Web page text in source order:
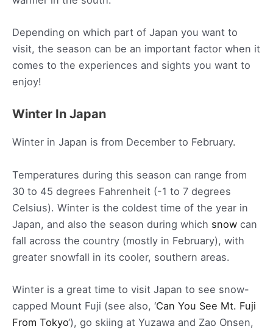
Depending on which part of Japan you want to
visit, the season can be an important factor when it
comes to the experiences and sights you want to
enjoy!
Winter In Japan
Winter in Japan is from December to February.
Temperatures during this season can range from
30 to 45 degrees Fahrenheit (-1 to 7 degrees
Celsius). Winter is the coldest time of the year in
Japan, and also the season during which snow can
fall across the country (mostly in February), with
greater snowfall in its cooler, southern areas.
Winter is a great time to visit Japan to see snow-
capped Mount Fuji (see also, ‘Can You See Mt. Fuji
From Tokyo‘), go skiing at Yuzawa and Zao Onsen,